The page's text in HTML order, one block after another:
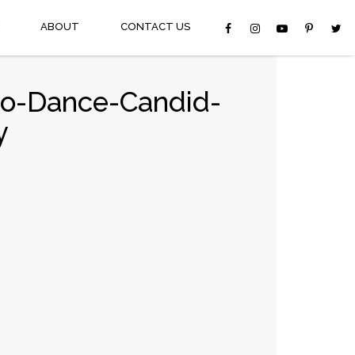
ABOUT CONTACT US
Dance-Candid-